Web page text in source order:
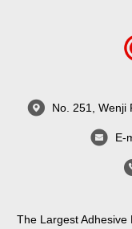
No. 251, Wenji
E-
The Largest Adhesive